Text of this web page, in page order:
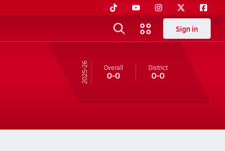
Sign in
25-26 Overall
0-0
District
0-0